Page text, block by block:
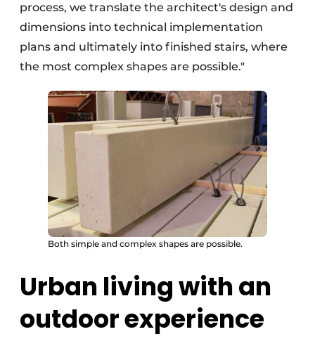
process, we translate the architect's design and
dimensions into technical implementation
plans and ultimately into finished stairs, where
the most complex shapes are possible."
Both simple and complex shapes are possible.
Urban living with an
outdoor experience